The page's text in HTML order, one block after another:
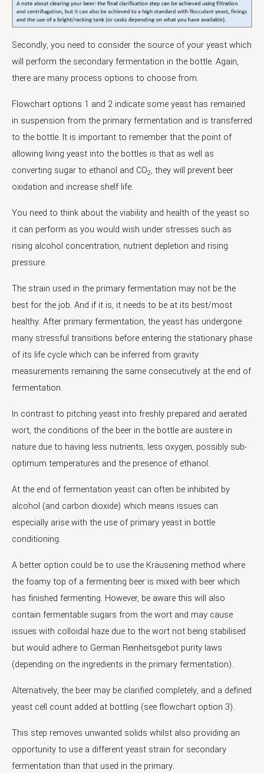
Secondly, you need to consider the source of your yeast which
will perform the secondary fermentation in the bottle. Again,
there are many process options to choose from.
Flowchart options 1 and 2 indicate some yeast has remained
in suspension from the primary fermentation and is transferred
to the bottle. It is important to remember that the point of
allowing living yeast into the bottles is that as well as
converting sugar to ethanol and CO2, they will prevent beer
oxidation and increase shelf life.
You need to think about the viability and health of the yeast so
it can perform as you would wish under stresses such as
rising alcohol concentration, nutrient depletion and rising
pressure.
The strain used in the primary fermentation may not be the
best for the job. And if it is, it needs to be at its best/most
healthy. After primary fermentation, the yeast has undergone
many stressful transitions before entering the stationary phase
of its life cycle which can be inferred from gravity
measurements remaining the same consecutively at the end of
fermentation.
In contrast to pitching yeast into freshly prepared and aerated
wort, the conditions of the beer in the bottle are austere in
nature due to having less nutrients, less oxygen, possibly sub-
optimum temperatures and the presence of ethanol.
At the end of fermentation yeast can often be inhibited by
alcohol (and carbon dioxide) which means issues can
especially arise with the use of primary yeast in bottle
conditioning.
A better option could be to use the Kräusening method where
the foamy top of a fermenting beer is mixed with beer which
has finished fermenting. However, be aware this will also
contain fermentable sugars from the wort and may cause
issues with colloidal haze due to the wort not being stabilised
but would adhere to German Reinheitsgebot purity laws
(depending on the ingredients in the primary fermentation).
Alternatively, the beer may be clarified completely, and a defined
yeast cell count added at bottling (see flowchart option 3).
This step removes unwanted solids whilst also providing an
opportunity to use a different yeast strain for secondary
fermentation than that used in the primary.